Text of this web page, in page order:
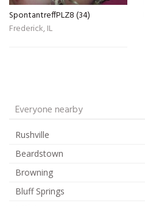
SpontantreffPLZ8 (34)
Frederick, IL
Everyone nearby
Rushville
Beardstown
Browning
Bluff Springs